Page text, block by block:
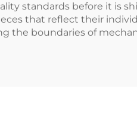
standards before it is
that reflect their
the boundaries of